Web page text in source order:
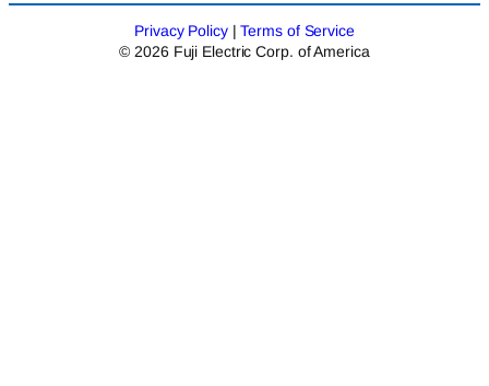
Privacy Policy|Terms of Service
© 2026 Fuji Electric Corp. of America